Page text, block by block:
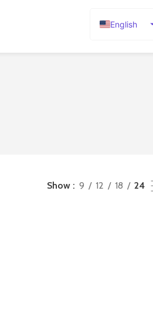
English
Show 9 12 18 24